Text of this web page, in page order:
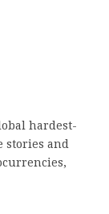
hardest-
stories and